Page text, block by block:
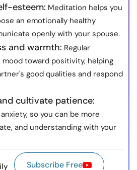
All Rights Reserved.
esteem: Meditation helps you
an emotionally healthy
openly with your spouse.
and warmth: Regular
toward positivity, helping
good qualities and respond
cultivate patience:
so you can be more
and understanding with your
Subscribe Free